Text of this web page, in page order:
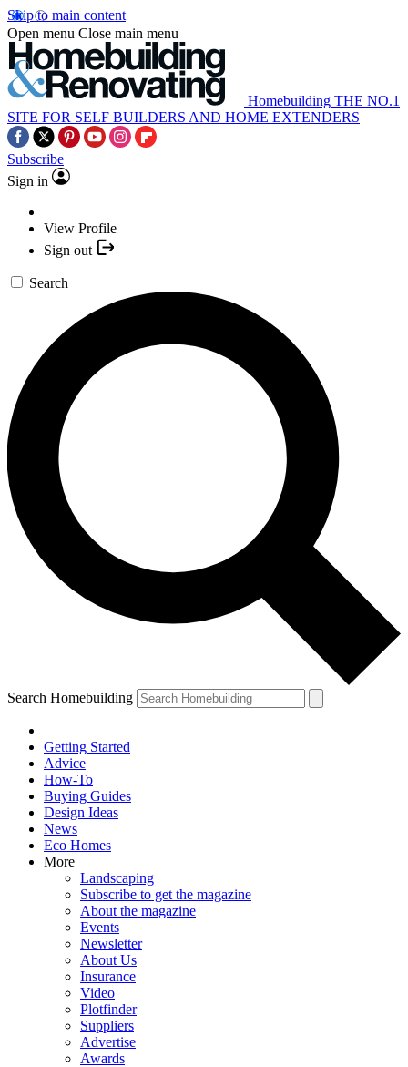
Skip to main content
Open menu Close main menu
Homebuilding THE NO.1
SITE FOR SELF BUILDERS AND HOME EXTENDERS
Subscribe
Sign in
View Profile
Sign out
Search
Search Homebuilding
Getting Started
Advice
How-To
Buying Guides
Design Ideas
News
Eco Homes
More
Landscaping
Subscribe to get the magazine
About the magazine
Events
Newsletter
About Us
Insurance
Video
Plotfinder
Suppliers
Advertise
Awards